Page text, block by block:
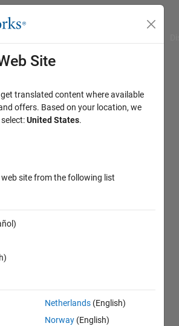
a
model
for the role of
measures in
considering the
development
(210 KB)
5 1 Nov 2023
Site
translated content where available
offers. Based on your location, we
United States.
site from the following list
Netherlands (English)
Norway (English)